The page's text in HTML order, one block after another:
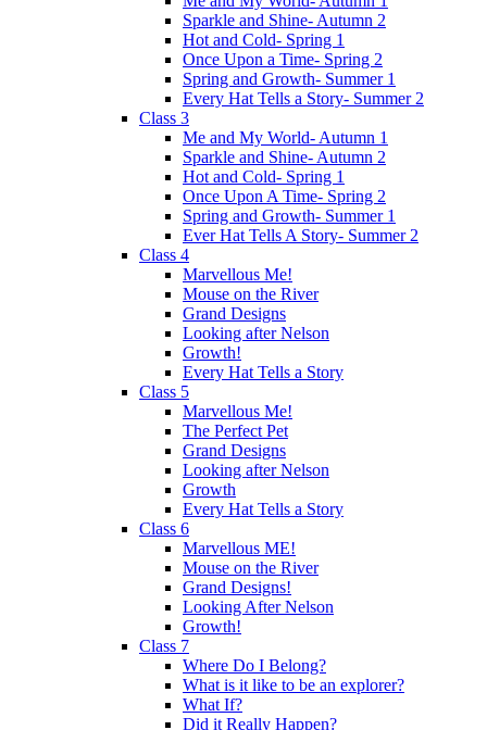
Sparkle and Shine- Autumn 2
Hot and Cold- Spring 1
Once Upon a Time- Spring 2
Spring and Growth- Summer 1
Every Hat Tells a Story- Summer 2
Class 3
Me and My World- Autumn 1
Sparkle and Shine- Autumn 2
Hot and Cold- Spring 1
Once Upon A Time- Spring 2
Spring and Growth- Summer 1
Ever Hat Tells A Story- Summer 2
Class 4
Marvellous Me!
Mouse on the River
Grand Designs
Looking after Nelson
Growth!
Every Hat Tells a Story
Class 5
Marvellous Me!
The Perfect Pet
Grand Designs
Looking after Nelson
Growth
Every Hat Tells a Story
Class 6
Marvellous ME!
Mouse on the River
Grand Designs!
Looking After Nelson
Growth!
Class 7
Where Do I Belong?
What is it like to be an explorer?
What If?
Did it Really Happen?